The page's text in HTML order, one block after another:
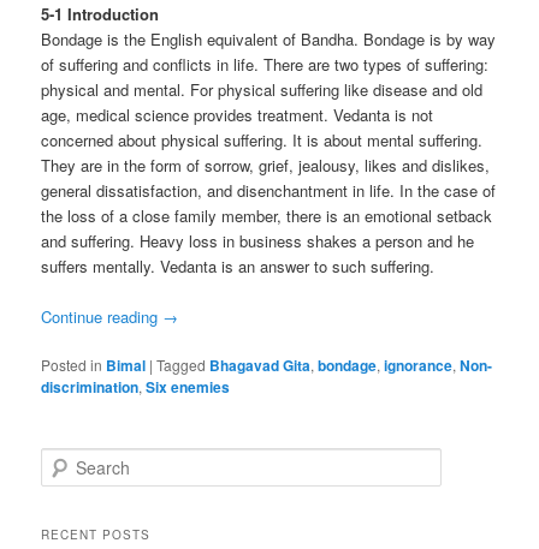
5-1 Introduction
Bondage is the English equivalent of Bandha. Bondage is by way
of suffering and conflicts in life. There are two types of suffering:
physical and mental. For physical suffering like disease and old
age, medical science provides treatment. Vedanta is not
concerned about physical suffering. It is about mental suffering.
They are in the form of sorrow, grief, jealousy, likes and dislikes,
general dissatisfaction, and disenchantment in life. In the case of
the loss of a close family member, there is an emotional setback
and suffering. Heavy loss in business shakes a person and he
suffers mentally. Vedanta is an answer to such suffering.
Continue reading →
Posted in Bimal |Tagged Bhagavad Gita,bondage,ignorance,Non-
discrimination,Six enemies
e
rRECENT POSTS